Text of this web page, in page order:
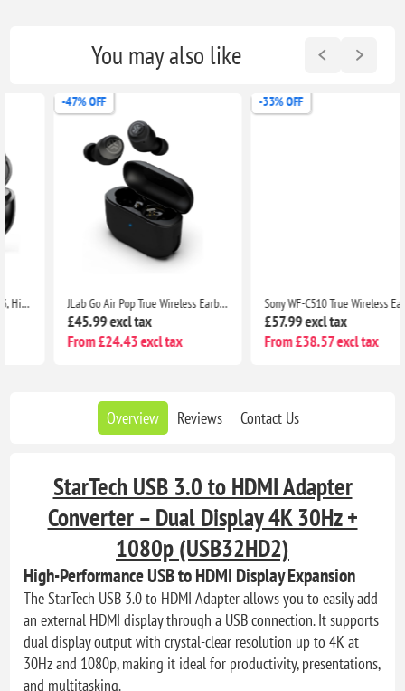
You may also like
-47% OFF
JLab Go Air Pop True Wireless Earbuds with Charging Case, IPX4, Bluetooth 5, Black
£45.99 excl tax
From £24.43 excl tax
-33% OFF
Sony WF-C510 True Wireless Earbuds, Small Lightweight Bluetooth In-Ear Headphones, Multipoint, IPX4, 22H Battery, Black
£57.99 excl tax
From £38.57 excl tax
Overview Reviews Contact Us
StarTech USB 3.0 to HDMI Adapter
Converter – Dual Display 4K 30Hz +
1080p (USB32HD2)
High-Performance USB to HDMI Display Expansion
The StarTech USB 3.0 to HDMI Adapter allows you to easily add
an external HDMI display through a USB connection. It supports
dual display output with crystal-clear resolution up to 4K at
30Hz and 1080p, making it ideal for productivity, presentations,
and multitasking.